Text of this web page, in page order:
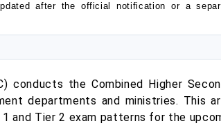
after the official notification or a
conducts the Combined Higher
departments and ministries. This
and Tier 2 exam patterns for the